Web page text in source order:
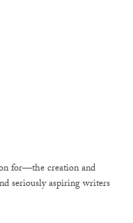
for—the creation and
seriously aspiring writers